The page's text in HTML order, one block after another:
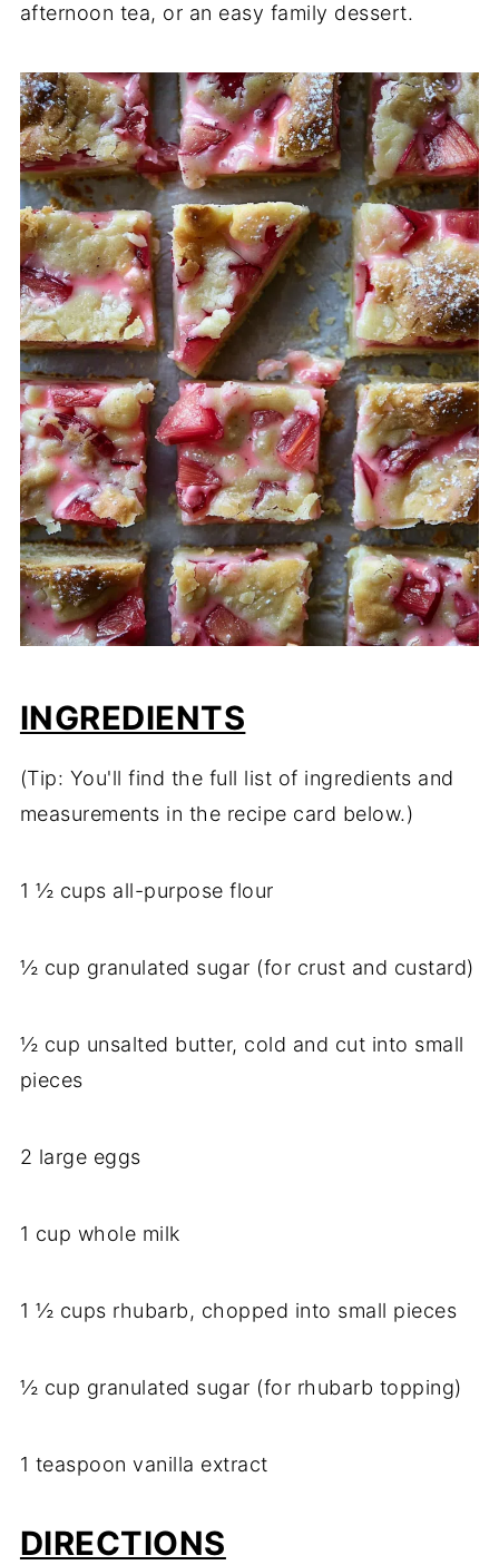
afternoon tea, or an easy family dessert.
INGREDIENTS
(Tip: You'll find the full list of ingredients and
measurements in the recipe card below.)
1 ½ cups all-purpose flour
½ cup granulated sugar (for crust and custard)
½ cup unsalted butter, cold and cut into small
pieces
2 large eggs
1 cup whole milk
1 ½ cups rhubarb, chopped into small pieces
½ cup granulated sugar (for rhubarb topping)
1 teaspoon vanilla extract
DIRECTIONS